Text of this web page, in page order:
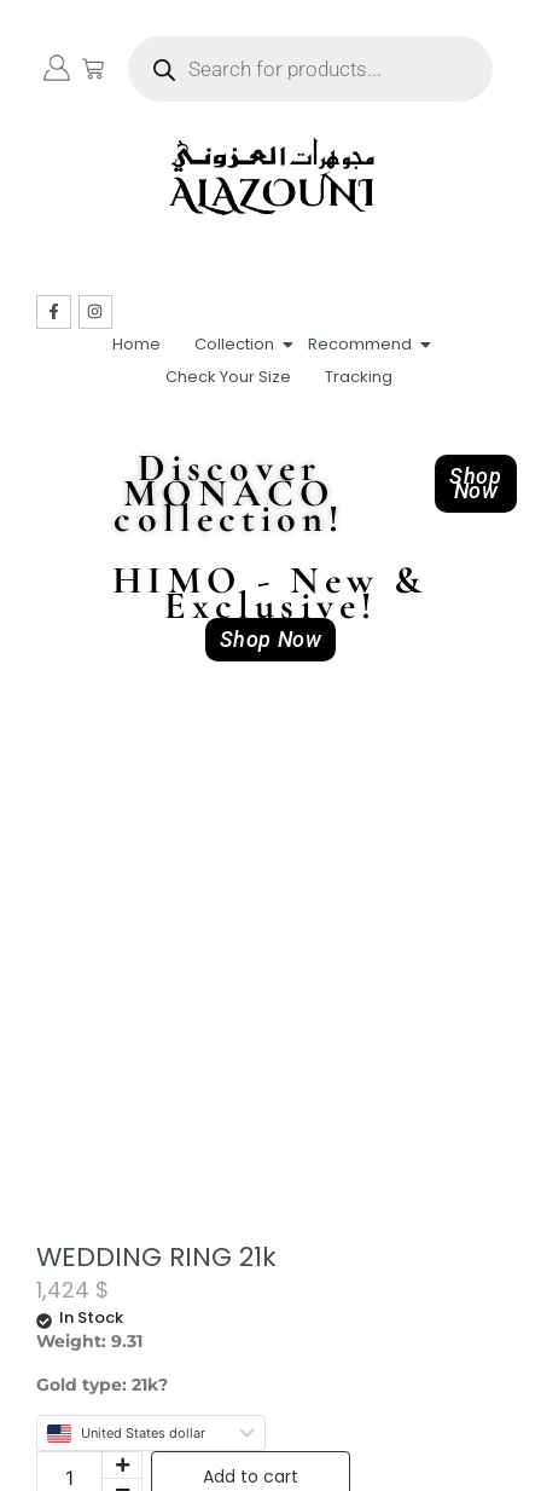
Home Collection
Recommend
Check Your Size
Tracking
Discover
MONACO
collection!
Shop
Now
HIMO - New &
Exclusive!
Shop Now
WEDDING RING 21k
1,424 $
In Stock
Weight: 9.31
Gold type: 21k?
United States dollar
Add to cart